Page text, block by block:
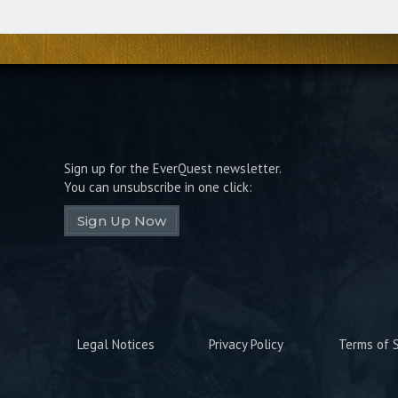
Sign up for the EverQuest newsletter.
You can unsubscribe in one click:
Sign Up Now
Legal Notices Privacy Policy Terms of